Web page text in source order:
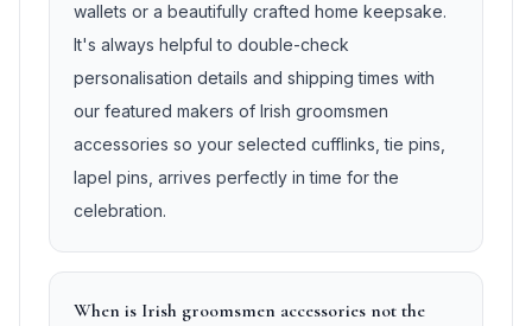
wallets or a beautifully crafted home keepsake.
It's always helpful to double-check
personalisation details and shipping times with
our featured makers of Irish groomsmen
accessories so your selected cufflinks, tie pins,
lapel pins, arrives perfectly in time for the
celebration.
When is Irish groomsmen accessories not the